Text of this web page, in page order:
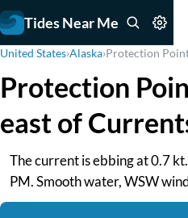
Tides Near Me
United States›Alaska›Protection
Protection
east of
The current is ebbing at 0.7
PM. Smooth water, WSW